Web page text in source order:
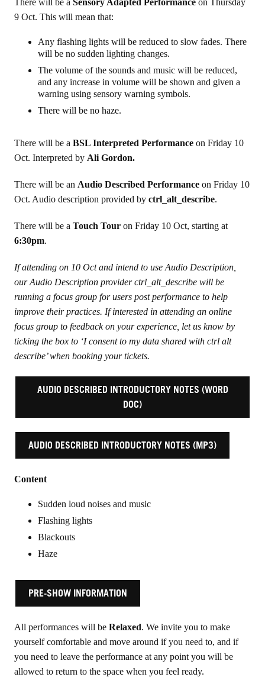
9 Oct. This will mean that:
Any flashing lights will be reduced to slow fades. There
will be no sudden lighting changes.
The volume of the sounds and music will be reduced,
and any increase in volume will be shown and given a
warning using sensory warning symbols.
There will be no haze.
There will be a BSL Interpreted Performance on Friday 10
Oct. Interpreted by Ali Gordon.
There will be an Audio Described Performance on Friday 10
Oct. Audio description provided by ctrl_alt_describe.
There will be a Touch Tour on Friday 10 Oct, starting at
6:30pm.
If attending on 10 Oct and intend to use Audio Description,
our Audio Description provider ctrl_alt_describe will be
running a focus group for users post performance to help
improve their practices. If interested in attending an online
focus group to feedback on your experience, let us know by
ticking the box to ‘I consent to my data shared with ctrl alt
describe’ when booking your tickets.
AUDIO DESCRIBED INTRODUCTORY NOTES (WORD
DOC)
AUDIO DESCRIBED INTRODUCTORY NOTES (MP3)
Content
Sudden loud noises and music
Flashing lights
Blackouts
Haze
PRE-SHOW INFORMATION
All performances will be Relaxed. We invite you to make
yourself comfortable and move around if you need to, and if
you need to leave the performance at any point you will be
allowed to return to the space when you feel ready.